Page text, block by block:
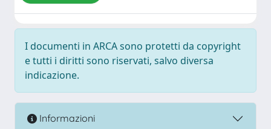
I documenti in ARCA sono protetti da copyright
e tutti i diritti sono riservati, salvo diversa
indicazione.
Informazioni